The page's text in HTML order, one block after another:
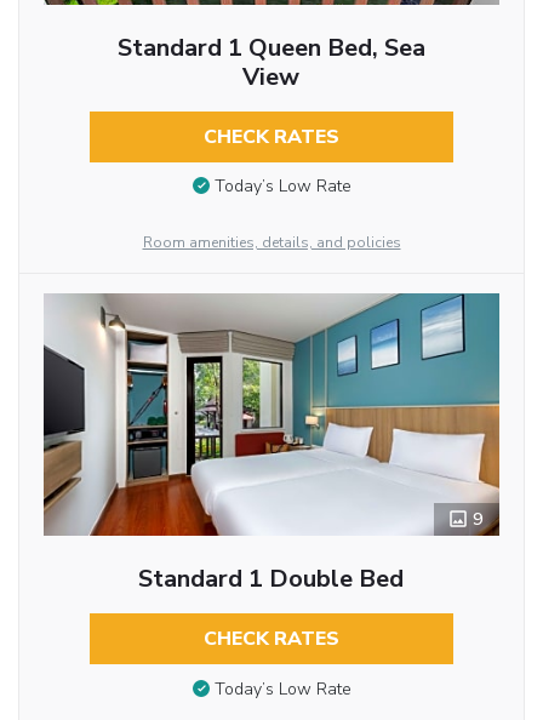
Standard 1 Queen Bed, Sea
View
CHECK RATES
Today’s Low Rate
Room amenities, details, and policies
9
Standard 1 Double Bed
CHECK RATES
Today’s Low Rate